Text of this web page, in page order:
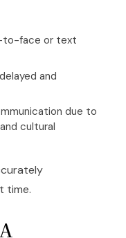
to-face or text
and
due to
cultural
time.